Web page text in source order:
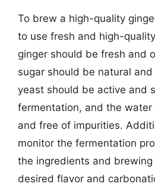
To brew a high-quality
to use fresh and high-
ginger should be fresh and
sugar should be natural
yeast should be active and
fermentation, and the
and free of impurities.
monitor the fermentation
the ingredients and
desired flavor and